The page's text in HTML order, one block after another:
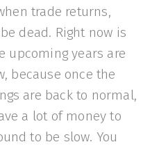
trade returns,
dead. Right now is
upcoming years are
because once the
are back to normal,
a lot of money to
to be slow. You